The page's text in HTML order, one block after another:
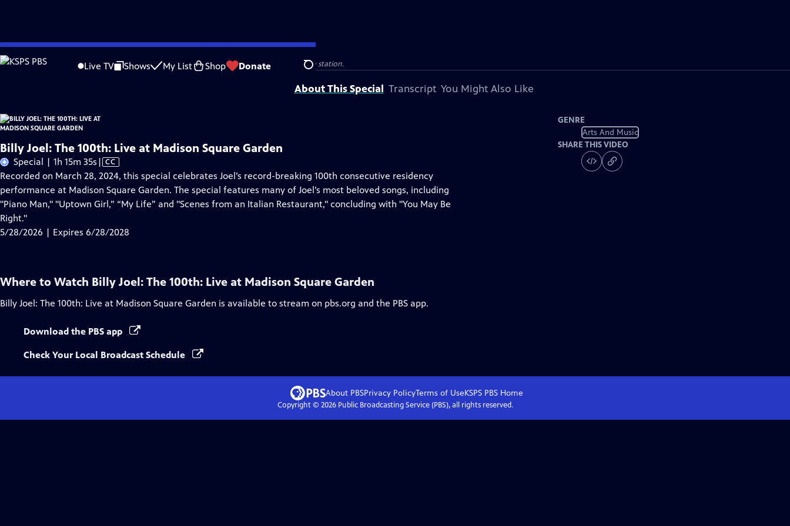
Skip
to
Live TV Shows My List Shop Donate Search
Problems playing video? Report a Problem |Closed Captioning Feedback
Billy Joel: The 100th: Live at Madison Square Gardenis presented by your local public television station.
About This Special Transcript You Might Also Like
Billy Joel: The 100th: Live at Madison Square Garden
Special | 1h 15m 35s Video
has
Closed
Captions
| CC
Recorded on March 28, 2024, this special celebrates Joel’s record-breaking 100th consecutive residency
performance at Madison Square Garden. The special features many of Joel’s most beloved songs, including
"Piano Man," "Uptown Girl,” “My Life” and "Scenes from an Italian Restaurant," concluding with "You May Be
Right."
5/28/2026 | Expires 6/28/2028
GENRE
Arts And Music
SHARE THIS VIDEO
Where to Watch Billy Joel: The 100th: Live at Madison Square Garden
Billy Joel: The 100th: Live at Madison Square Garden is available to stream on pbs.org and the PBS app.
Download the PBS app
Check Your Local Broadcast Schedule
About PBSPrivacy PolicyTerms of UseKSPS PBS Home
Copyright © 2026Public Broadcasting Service (PBS), all rights reserved.